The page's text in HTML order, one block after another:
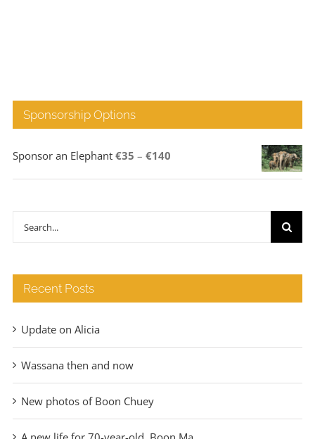
Sponsorship Options
Sponsor an Elephant €35 – €140Price
range:
Search
Recent Posts
Update on Alicia
Wassana then and now
New photos of Boon Chuey